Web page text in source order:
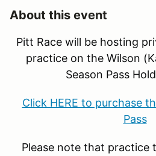
About this event
Pitt Race will be hosting
practice on the Wilson
Season Pass
Click HERE to purchase
Pass
Please note that practice